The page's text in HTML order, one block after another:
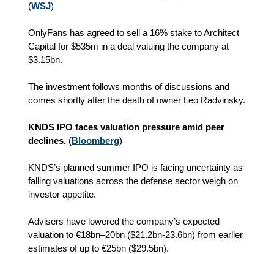
(WSJ)
OnlyFans has agreed to sell a 16% stake to Architect
Capital for $535m in a deal valuing the company at
$3.15bn.
The investment follows months of discussions and
comes shortly after the death of owner Leo Radvinsky.
KNDS IPO faces valuation pressure amid peer
declines. (Bloomberg)
KNDS’s planned summer IPO is facing uncertainty as
falling valuations across the defense sector weigh on
investor appetite.
Advisers have lowered the company’s expected
valuation to €18bn–20bn ($21.2bn-23.6bn) from earlier
estimates of up to €25bn ($29.5bn).